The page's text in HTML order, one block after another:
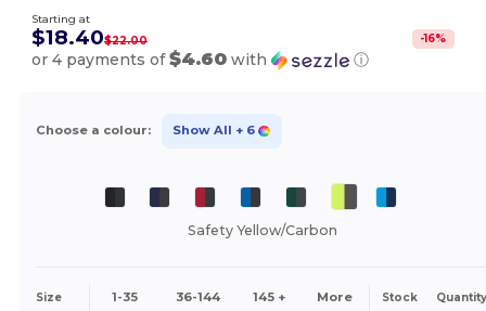
Starting at
$18.40$22.00 -16%
or 4 payments of$4.60 with ⓘ
Choose a colour: Show All + 6
Safety Yellow/Carbon
Size 1-35 36-144 145 + More Stock Quantity